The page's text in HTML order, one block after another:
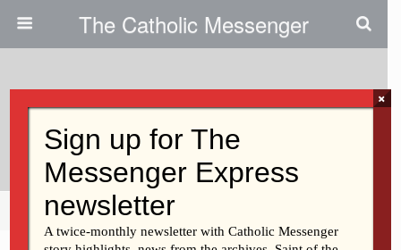
The Catholic Messenger
Deacon Juan Leza
Share Tweet
×